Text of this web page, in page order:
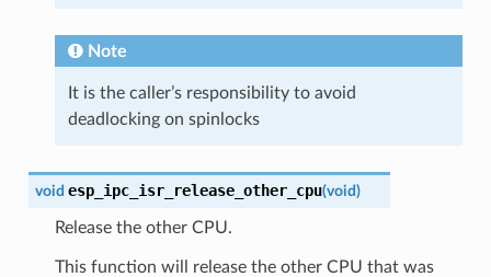
Note
It is the caller’s responsibility to avoid
deadlocking on spinlocks
void esp_ipc_isr_release_other_cpu(void)
Release the other CPU.
This function will release the other CPU that was